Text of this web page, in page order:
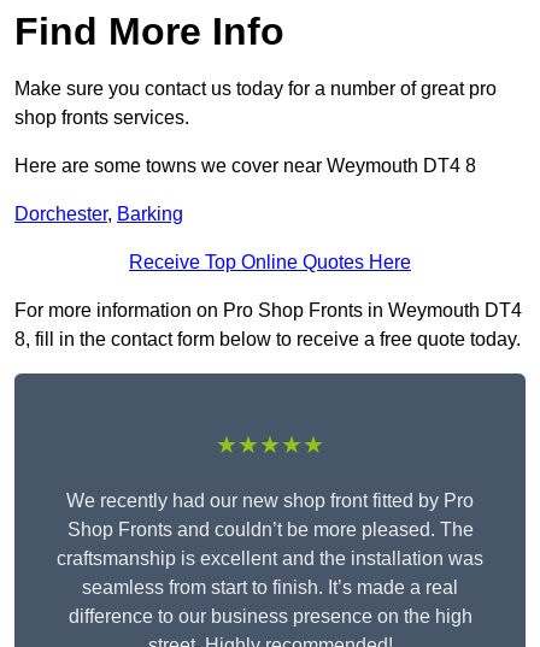
Find More Info
Make sure you contact us today for a number of great pro
shop fronts services.
Here are some towns we cover near Weymouth DT4 8
Dorchester, Barking
Receive Top Online Quotes Here
For more information on Pro Shop Fronts in Weymouth DT4
8, fill in the contact form below to receive a free quote today.
★★★★★
We recently had our new shop front fitted by Pro
Shop Fronts and couldn’t be more pleased. The
craftsmanship is excellent and the installation was
seamless from start to finish. It’s made a real
difference to our business presence on the high